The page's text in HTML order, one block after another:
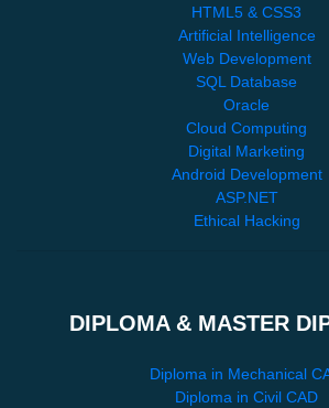
HTML5 & CSS3
Artificial Intelligence
Web Development
SQL Database
Oracle
Cloud Computing
Digital Marketing
Android Development
ASP.NET
Ethical Hacking
DIPLOMA & MASTER
Diploma in Mechanical
Diploma in Civil CAD